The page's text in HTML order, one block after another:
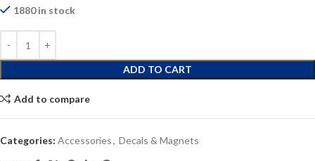
1880 in stock
ADD TO CART
Add to compare
Categories: Accessories, Decals & Magnets